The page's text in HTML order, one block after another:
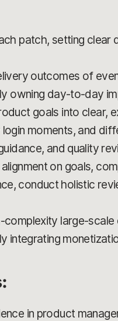
patch, setting
outcomes of
owning day-to-day
goals into clear,
moments, and
and quality
on goals,
conduct holistic
complexity large-
integrating
in product